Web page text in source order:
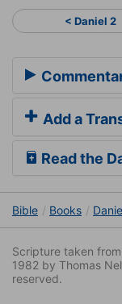
< Daniel 2
Add a
Read the
Bible Books
Scripture taken
1982 by Thomas
reserved.